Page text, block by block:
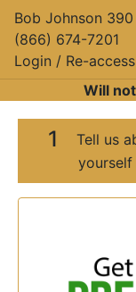
Bob Johnson
(866) 674-7201
Login / Re-access
Will
1
Tell us
yourself
Video